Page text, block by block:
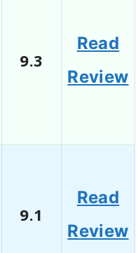
9.3
Read
Review
9.1
Read
Review